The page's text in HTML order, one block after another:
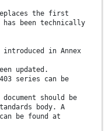
the first
has been technically
introduced in Annex
updated.
series can be
should be
body. A
be found at